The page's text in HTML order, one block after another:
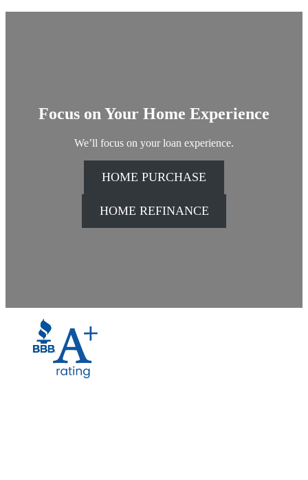
Focus on Your Home Experience
We’ll focus on your loan experience.
HOME PURCHASE
HOME REFINANCE